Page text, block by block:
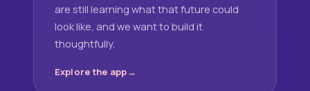
are still learning what that future could
look like, and we want to build it
thoughtfully.
Explore the app